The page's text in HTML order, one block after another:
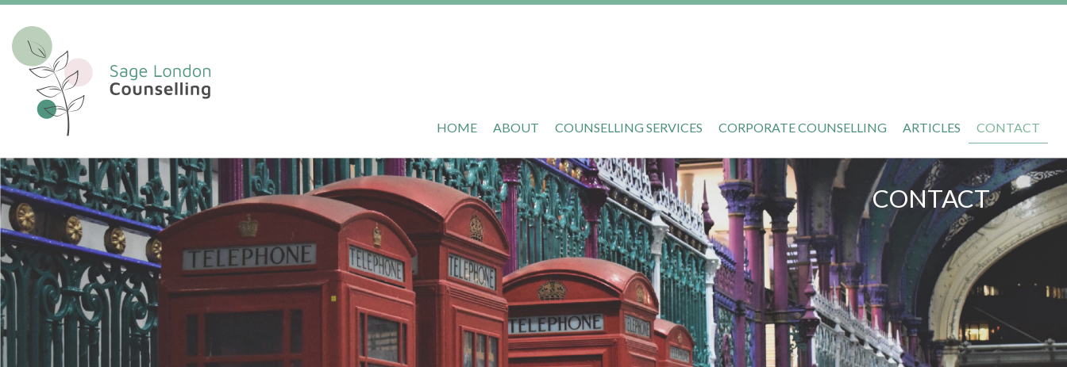
HOME ABOUT COUNSELLING SERVICES CORPORATE COUNSELLING ARTICLES CONTACT
CONTACT